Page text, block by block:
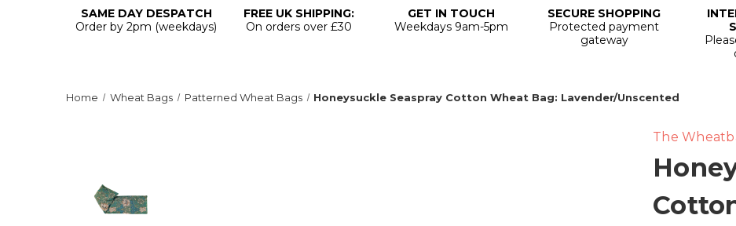
SAME DAY DESPATCH
Order by 2pm (weekdays)
FREE UK SHIPPING:
On orders over £30
GET IN TOUCH
Weekdays 9am-5pm
SECURE SHOPPING
Protected payment
gateway
Home Wheat Bags Patterned Wheat Bags Honeysuckle Seaspray Cotton Wheat Bag: Lavender/Unscented
The